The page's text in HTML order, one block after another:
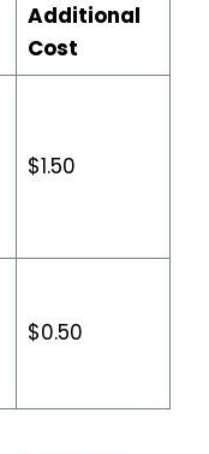
Additional
Cost
$1.50
$0.50